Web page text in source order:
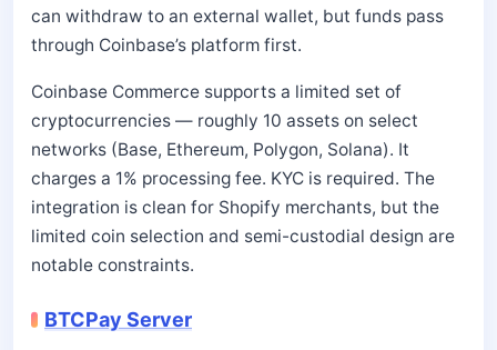
can withdraw to an external wallet, but funds pass
through Coinbase’s platform first.
Coinbase Commerce supports a limited set of
cryptocurrencies — roughly 10 assets on select
networks (Base, Ethereum, Polygon, Solana). It
charges a 1% processing fee. KYC is required. The
integration is clean for Shopify merchants, but the
limited coin selection and semi-custodial design are
notable constraints.
BTCPay Server